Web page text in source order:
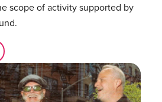
scope of activity supported by